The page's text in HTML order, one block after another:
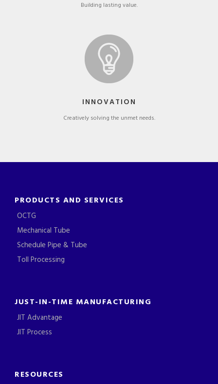
Building lasting value.
INNOVATION
Creatively solving the unmet needs.
PRODUCTS AND SERVICES
OCTG
Mechanical Tube
Schedule Pipe & Tube
Toll Processing
JUST-IN-TIME MANUFACTURING
JIT Advantage
JIT Process
RESOURCES